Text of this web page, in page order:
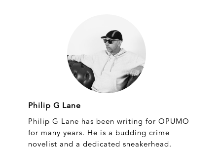
Philip G Lane
Philip G Lane has been writing for OPUMO
for many years. He is a budding crime
novelist and a dedicated sneakerhead.